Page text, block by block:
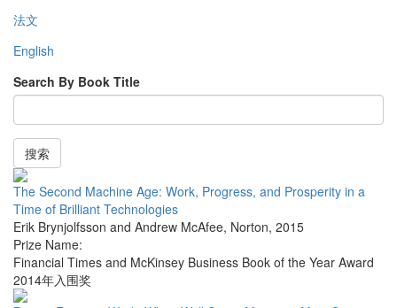
法文
English
Search By Book Title
搜索
The Second Machine Age: Work, Progress, and Prosperity in a
Time of Brilliant Technologies
Erik Brynjolfsson and Andrew McAfee, Norton, 2015
Prize Name:
Financial Times and McKinsey Business Book of the Year Award
2014年入围奖